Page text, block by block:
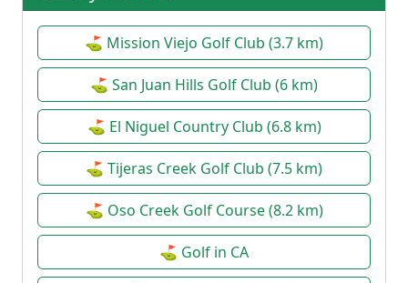
⛳ Mission Viejo Golf Club (3.7 km)
⛳ San Juan Hills Golf Club (6 km)
⛳ El Niguel Country Club (6.8 km)
⛳ Tijeras Creek Golf Club (7.5 km)
⛳ Oso Creek Golf Course (8.2 km)
⛳ Golf in CA